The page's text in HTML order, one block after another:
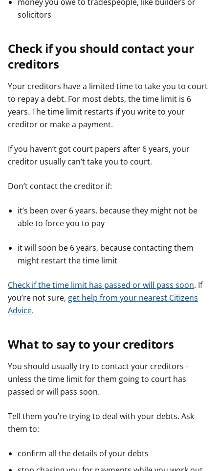
solicitors
Check if you should contact your
creditors
Your creditors have a limited time to take you to court
to repay a debt. For most debts, the time limit is 6
years. The time limit restarts if you write to your
creditor or make a payment.
If you haven’t got court papers after 6 years, your
creditor usually can’t take you to court.
Don’t contact the creditor if:
it’s been over 6 years, because they might not be
able to force you to pay
it will soon be 6 years, because contacting them
might restart the time limit
Check if the time limit has passed or will pass soon. If
you’re not sure, get help from your nearest Citizens
Advice.
What to say to your creditors
You should usually try to contact your creditors -
unless the time limit for them going to court has
passed or will pass soon.
Tell them you’re trying to deal with your debts. Ask
them to:
confirm all the details of your debts